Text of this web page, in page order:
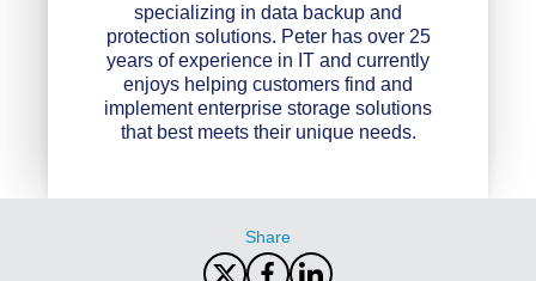
specializing in data backup and
protection solutions. Peter has over 25
years of experience in IT and currently
enjoys helping customers find and
implement enterprise storage solutions
that best meets their unique needs.
Share